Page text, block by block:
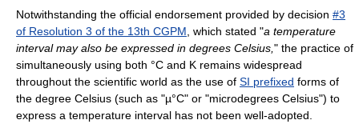
Notwithstanding the official endorsement provided by decision #3
of Resolution 3 of the 13th CGPM , which stated "a temperature
interval may also be expressed in degrees Celsius, " the practice of
simultaneously using both °C and K remains widespread
throughout the scientific world as the use of SI prefixed forms of
the degree Celsius (such as "µ°C" or "microdegrees Celsius") to
express a temperature interval has not been well-adopted.